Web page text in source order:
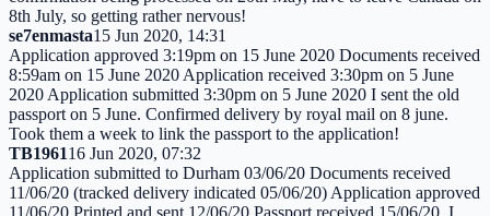
8th July, so getting rather nervous!
se7enmasta15 Jun 2020, 14:31
Application approved 3:19pm on 15 June 2020 Documents received
8:59am on 15 June 2020 Application received 3:30pm on 5 June
2020 Application submitted 3:30pm on 5 June 2020 I sent the old
passport on 5 June. Confirmed delivery by royal mail on 8 june.
Took them a week to link the passport to the application!
TB196116 Jun 2020, 07:32
Application submitted to Durham 03/06/20 Documents received
11/06/20 (tracked delivery indicated 05/06/20) Application approved
11/06/20 Printed and sent 12/06/20 Passport received 15/06/20. I